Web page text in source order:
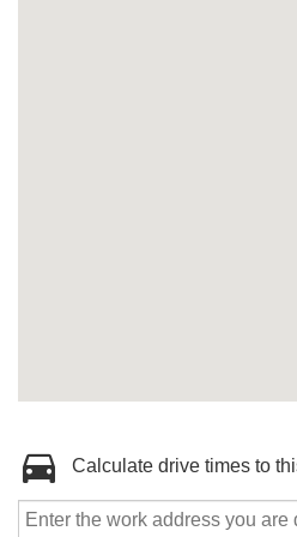
Calculate drive times to